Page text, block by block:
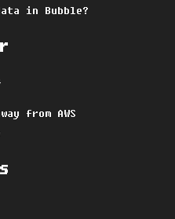
in Bubble?
from AWS